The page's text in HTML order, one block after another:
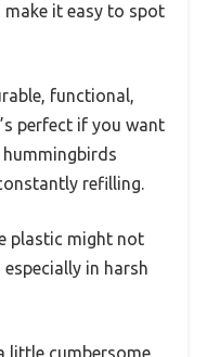
make it easy to spot
functional,
perfect if you want
refilling.
plastic might not
in harsh